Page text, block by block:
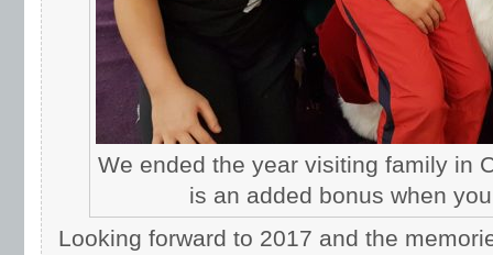
We ended the year visiting family in
is an added bonus when
Looking forward to 2017 and the